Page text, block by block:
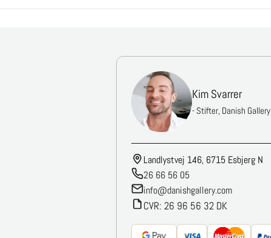
Kim Svarrer
- Stifter, Danish Gallery
Landlystvej 146, 6715 Esbjerg N
26 66 56 05
info@danishgallery.com
CVR: 26 96 56 32 DK